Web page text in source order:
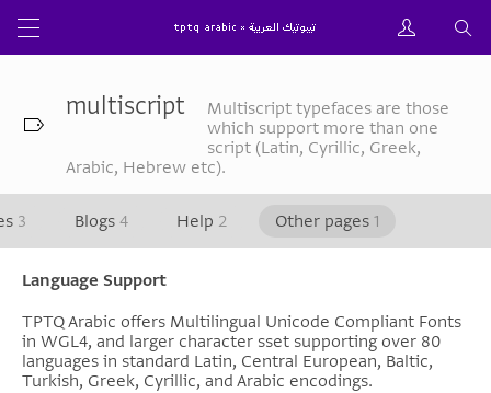
multiscript
Multiscript typefaces are those
which support more than one
script (Latin, Cyrillic, Greek,
Arabic, Hebrew etc).
3 Blogs 4 Help 2 Other pages 1
Language Support
TPTQ Arabic offers Multilingual Unicode Compliant Fonts
in WGL4, and larger character sset supporting over 80
languages in standard Latin, Central European, Baltic,
Turkish, Greek, Cyrillic, and Arabic encodings.